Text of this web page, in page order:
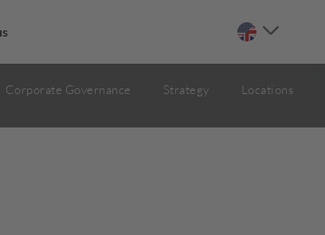
Corporate Governance Strategy Locations